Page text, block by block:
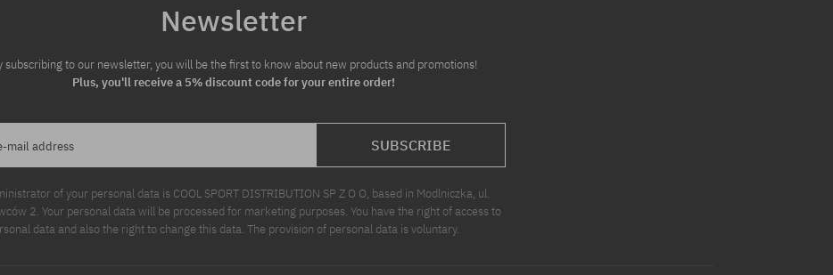
Newsletter
subscribing to our newsletter, you will be the first to know about new products and promotions!
Plus, you'll receive a 5% discount code for your entire order!
mail address SUBSCRIBE
of your personal data is COOL SPORT DISTRIBUTION SP Z O O, based in Modlniczka, ul.
2. Your personal data will be processed for marketing purposes. You have the right of access to
data and also the right to change this data. The provision of personal data is voluntary.